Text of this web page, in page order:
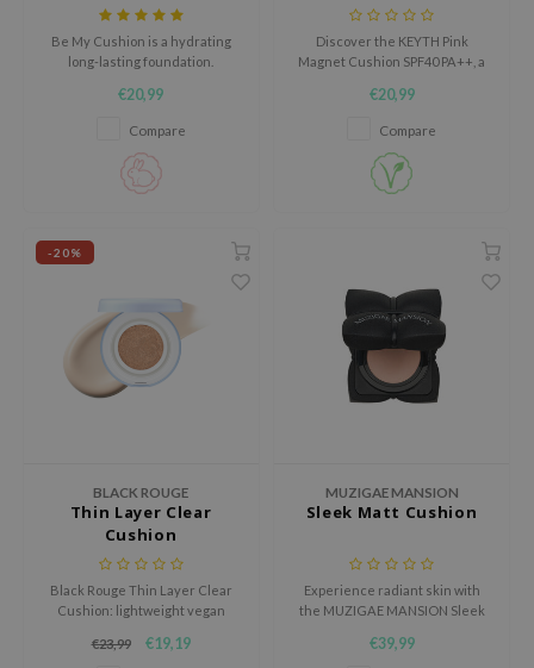
Be My Cushion is a hydrating
long-lasting foundation.
€20,99
Compare
Discover the KEYTH Pink
Magnet Cushion SPF40 PA++, a
a dewy radiance with every
€20,99
Compare
-20%
BLACK ROUGE
Thin Layer Clear
Cushion
Black Rouge Thin Layer Clear
Cushion: lightweight vegan
SPF50+ protection and a fresh
€23,99 €19,19
MUZIGAE MANSION
Sleek Matt Cushion
Experience radiant skin with
the MUZIGAE MANSION Sleek
cushion foundation that offers
€39,99